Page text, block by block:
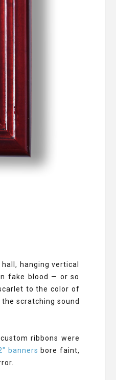
hanging vertical
fake blood — or so
to the color of
scratching sound
ribbons were
banners bore faint,